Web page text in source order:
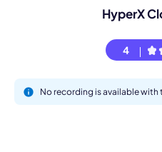
HyperX
4
No recording is available with